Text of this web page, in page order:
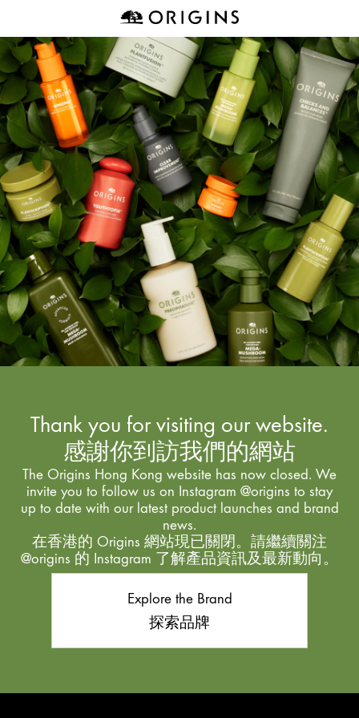
Thank you for visiting our website.
感謝你到訪我們的網站
The Origins Hong Kong website has now closed. We
invite you to follow us on Instagram @origins to stay
up to date with our latest product launches and brand
news.
在香港的 Origins 網站現已關閉。請繼續關注
@origins 的 Instagram 了解產品資訊及最新動向。
Explore the Brand
探索品牌